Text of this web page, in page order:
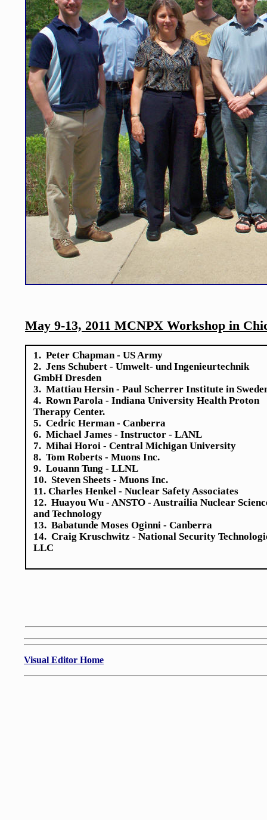
May 9-13, 2011 MCNPX Workshop in
1. Peter Chapman - US Army
2. Jens Schubert - Umwelt- und Ingenieurtechnik
GmbH Dresden
3. Mattiau Hersin - Paul Scherrer Institute in
4. Rown Parola - Indiana University Health Proton
Therapy Center.
5. Cedric Herman - Canberra
6. Michael James - Instructor - LANL
7. Mihai Horoi - Central Michigan University
8. Tom Roberts - Muons Inc.
9. Louann Tung - LLNL
10. Steven Sheets - Muons Inc.
11. Charles Henkel - Nuclear Safety Associates
12. Huayou Wu - ANSTO - Austrailia Nuclear
and Technology
13. Babatunde Moses Oginni - Canberra
14. Craig Kruschwitz - National Security
LLC
Visual Editor Home